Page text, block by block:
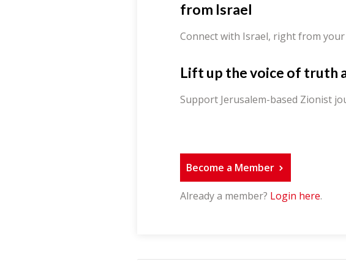
from Israel
Connect with Israel, right from your
Lift up the voice of truth
Support Jerusalem-based Zionist
Become a Member
Already a member? Login here.